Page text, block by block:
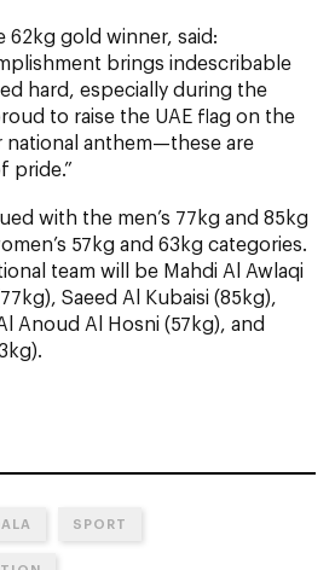
62kg gold winner, said:
brings indescribable
hard, especially during the
to raise the UAE flag on the
national anthem—these are
pride.”
with the men’s 77kg and 85kg
57kg and 63kg categories.
team will be Mahdi Al Awlaqi
Saeed Al Kubaisi (85kg),
Anoud Al Hosni (57kg), and
SPORT